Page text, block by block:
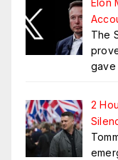
Elon
The
gave
2